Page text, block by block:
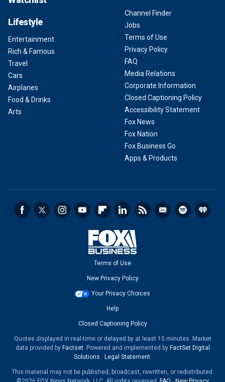
Lifestyle
Entertainment
Rich & Famous
Travel
Cars
Airplanes
Food & Drinks
Arts
Channel Finder
Jobs
Terms of Use
Privacy Policy
FAQ
Media Relations
Corporate Information
Closed Captioning Policy
Accessibility Statement
Fox News
Fox Nation
Fox Business Go
Apps & Products
Terms of Use
New Privacy Policy
Your Privacy Choices
Help
Closed Captioning Policy
Quotes displayed in real-time or delayed by at least 15 minutes. Market
data provided by Factset. Powered and implemented by FactSet Digital
Solutions. Legal Statement.
This material may not be published, broadcast, rewritten, or redistributed.